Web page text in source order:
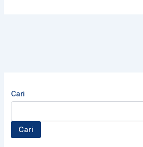
Cari
Cari